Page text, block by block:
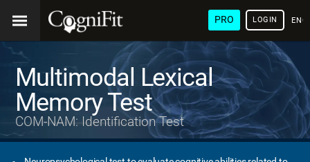
PRO LOGIN
Multimodal Lexical
Memory Test
COM-NAM: Identification Test